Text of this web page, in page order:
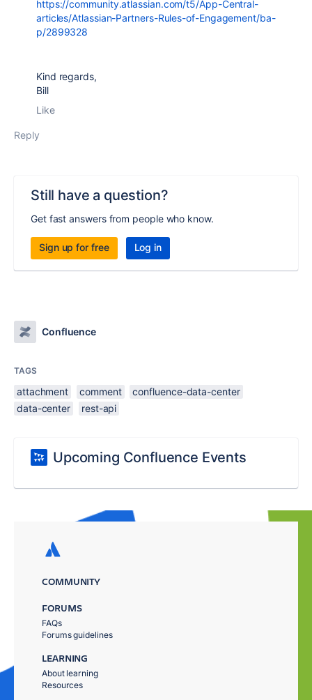
https://community.atlassian.com/t5/App-Central-
articles/Atlassian-Partners-Rules-of-Engagement/ba-
p/2899328
Kind regards,
Bill
Like
Reply
Still have a question?
Get fast answers from people who know.
Sign up for free Log in
Confluence
TAGS
attachment comment
confluence-data-center
data-center
rest-api
Upcoming Confluence Events
COMMUNITY
FORUMS
FAQs
Forums guidelines
LEARNING
About learning
Resources